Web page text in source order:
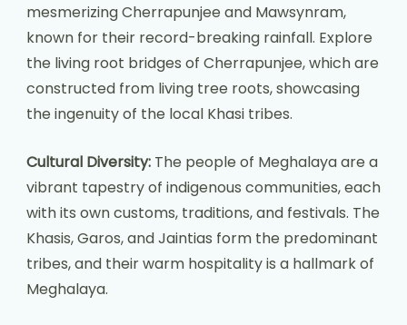
mesmerizing Cherrapunjee and Mawsynram,
known for their record-breaking rainfall. Explore
the living root bridges of Cherrapunjee, which are
constructed from living tree roots, showcasing
the ingenuity of the local Khasi tribes.
Cultural Diversity: The people of Meghalaya are a
vibrant tapestry of indigenous communities, each
with its own customs, traditions, and festivals. The
Khasis, Garos, and Jaintias form the predominant
tribes, and their warm hospitality is a hallmark of
Meghalaya.